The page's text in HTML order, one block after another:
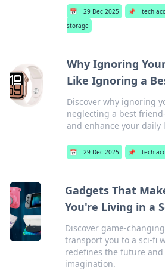
📅 29 Dec 2025 📌 tech
storage
Why Ignoring
Like Ignoring a
Discover why ignoring
neglecting a best
and enhance your daily
📅 29 Dec 2025 📌 tech
Gadgets That
You're Living in a
Discover game-
transport you to a sci-fi
redefines the future and
imagination.